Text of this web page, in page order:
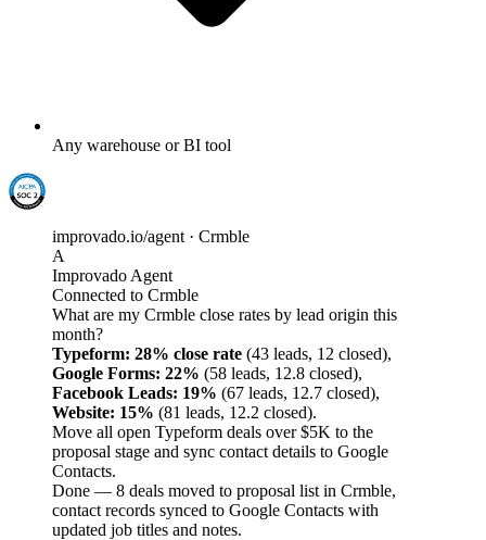
Any warehouse or BI tool
improvado.io/agent · Crmble
A
Improvado Agent
Connected to Crmble
What are my Crmble close rates by lead origin this
month?
Typeform: 28% close rate (43 leads, 12 closed),
Google Forms: 22% (58 leads, 12.8 closed),
Facebook Leads: 19% (67 leads, 12.7 closed),
Website: 15% (81 leads, 12.2 closed).
Move all open Typeform deals over $5K to the
proposal stage and sync contact details to Google
Contacts.
Done — 8 deals moved to proposal list in Crmble,
contact records synced to Google Contacts with
updated job titles and notes.